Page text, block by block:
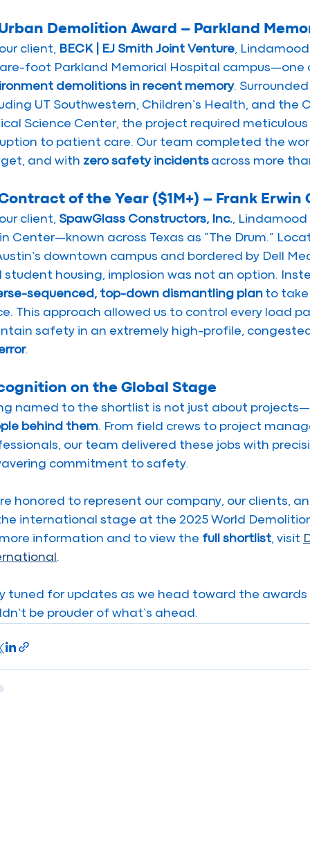
Demolition Award – Parkland
client, BECK | EJ Smith Joint Venture,
foot Parkland Memorial Hospital
demolitions in recent memory.
UT Southwestern, Children’s Health, and the
Science Center, the project required
to patient care. Our team completed the
and with zero safety incidents across more
of the Year ($1M+) – Frank Erwin
client, SpawGlass Constructors, Inc.,
Center—known across Texas as “The Drum.”
downtown campus and bordered by Dell
student housing, implosion was not an option.
sequenced, top-down dismantling plan to take
This approach allowed us to control every load
safety in an extremely high-profile,
.
on the Global Stage
named to the shortlist is not just about
behind them. From field crews to project
our team delivered these jobs with
commitment to safety.
honored to represent our company, our clients,
international stage at the 2025 World
information and to view the full shortlist, visit
.
tuned for updates as we head toward the
be prouder of what’s ahead.